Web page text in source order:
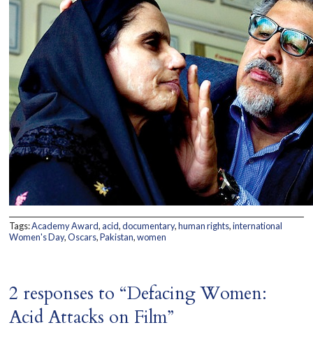
Tags:Academy Award,acid,documentary,human rights,international
Women's Day,Oscars,Pakistan,women
2 responses to “Defacing Women:
Acid Attacks on Film”